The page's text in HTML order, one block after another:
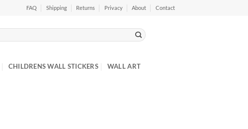
FAQ Shipping Returns Privacy About Contact
CHILDRENS WALL STICKERS WALL ART